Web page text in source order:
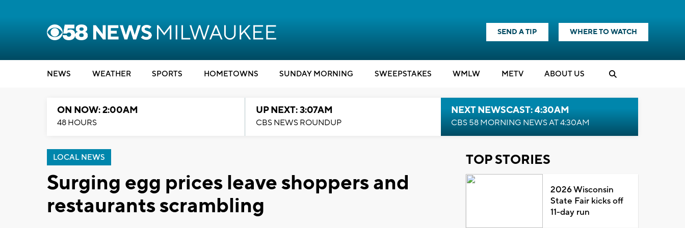
SEND A TIP WHERE TO WATCH
NEWS WEATHER SPORTS HOMETOWNS SUNDAY MORNING SWEEPSTAKES WMLW METV ABOUT US
ON NOW: 2:00AM
48 HOURS
UP NEXT: 3:07AM
CBS NEWS ROUNDUP
NEXT NEWSCAST: 4:30AM
CBS 58 MORNING NEWS AT 4:30AM
LOCAL NEWS
Surging egg prices leave shoppers and
restaurants scrambling
TOP STORIES
2026 Wisconsin
State Fair kicks off
11-day run